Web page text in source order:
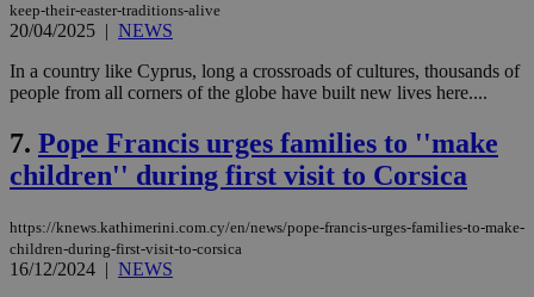
keep-their-easter-traditions-alive
20/04/2025 | NEWS
In a country like Cyprus, long a crossroads of cultures, thousands of
people from all corners of the globe have built new lives here....
7. Pope Francis urges families to ''make
children'' during first visit to Corsica
https://knews.kathimerini.com.cy/en/news/pope-francis-urges-families-to-make-
children-during-first-visit-to-corsica
16/12/2024 | NEWS